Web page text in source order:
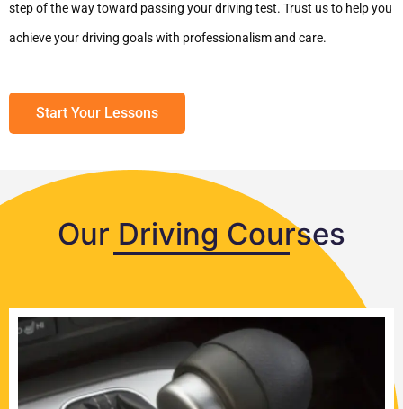
step of the way toward passing your driving test. Trust us to help you
achieve your driving goals with professionalism and care.
Start Your Lessons
Our Driving Courses